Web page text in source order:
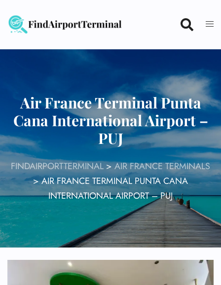
content
Air France Terminal Punta
Cana International Airport –
PUJ
FINDAIRPORTTERMINAL>AIR FRANCE TERMINALS
>AIR FRANCE TERMINAL PUNTA CANA
INTERNATIONAL AIRPORT – PUJ